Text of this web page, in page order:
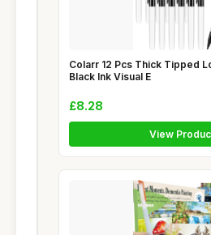
Colarr 12 Pcs Thick Tipped
Black Ink Visual E
£8.28
View